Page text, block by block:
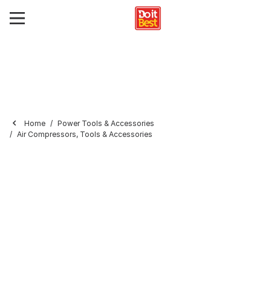
Home
Power Tools & Accessories
Air Compressors, Tools & Accessories